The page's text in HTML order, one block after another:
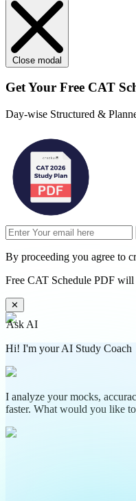
Close modal
Get Your Free CAT
Day-wise Structured &
By proceeding you agree to
Free CAT Schedule PDF will
✕
Ask AI
Hi! I'm your AI Study Coach
I analyze your mocks,
faster. What would you like